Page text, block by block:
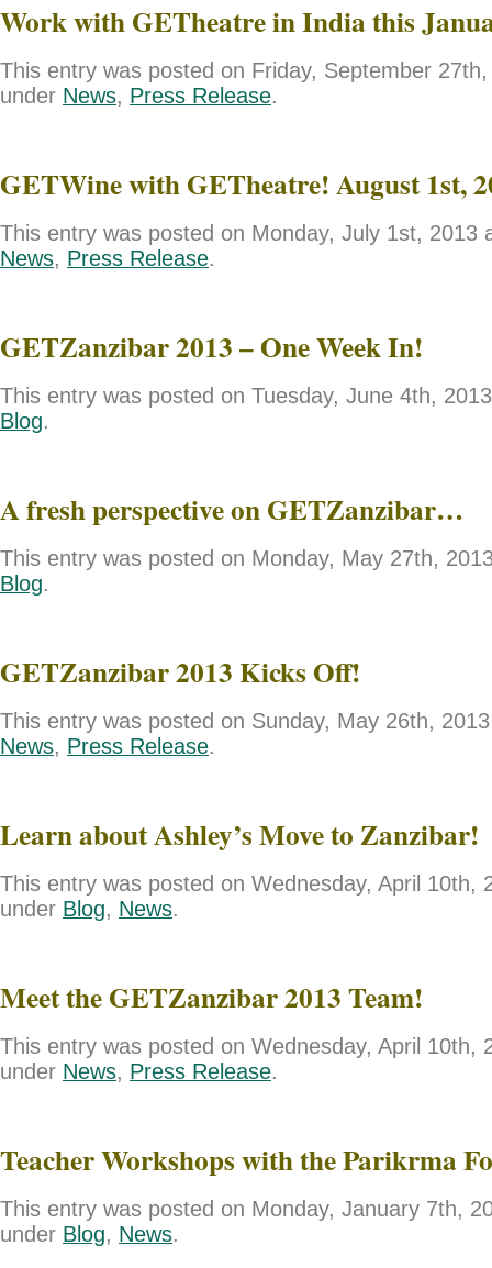
Work with GETheatre in India this
This entry was posted on Friday, September
under News, Press Release.
GETWine with GETheatre! August 1st,
This entry was posted on Monday, July 1st, 2013
News, Press Release.
GETZanzibar 2013 – One Week In!
This entry was posted on Tuesday, June 4th,
Blog.
A fresh perspective on GETZanzibar…
This entry was posted on Monday, May 27th,
Blog.
GETZanzibar 2013 Kicks Off!
This entry was posted on Sunday, May 26th,
News, Press Release.
Learn about Ashley’s Move to Zanzibar!
This entry was posted on Wednesday, April 10th,
under Blog, News.
Meet the GETZanzibar 2013 Team!
This entry was posted on Wednesday, April 10th,
under News, Press Release.
Teacher Workshops with the Parikrma
This entry was posted on Monday, January 7th,
under Blog, News.